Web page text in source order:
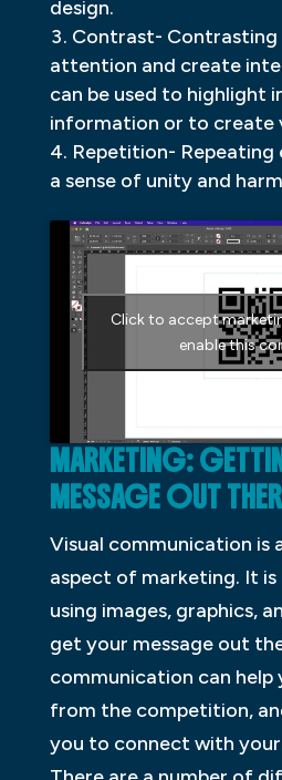
design.
Contrast-
attention and create
can be used to highlight
information or to create
Repetition- Repeating
a sense of unity and
Click to accept
enable this
MARKETING:
MESSAGE OUT
Visual communication is
aspect of marketing. It
using images, graphics,
get your message out
communication can
from the competition,
you to connect with